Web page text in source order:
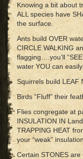
Knowing a bit about
ALL species have
the surface.
Ants build OVER
CIRCLE WALKING
flagging….you’ll
water YOU can
Squirrels build LEAF
Birds “Fluff” their
Flies congregate at
INSULATION IN
TRAPPING HEAT
your “weak”
Certain STONES